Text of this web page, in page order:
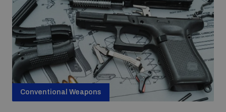
Conventional Weapons